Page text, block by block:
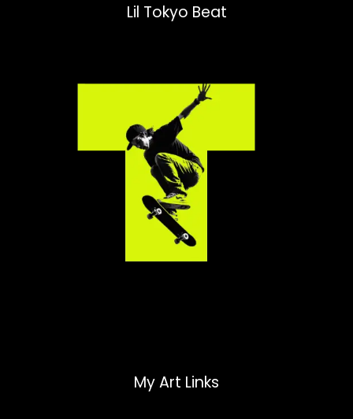
Lil Tokyo Beat
My Art Links